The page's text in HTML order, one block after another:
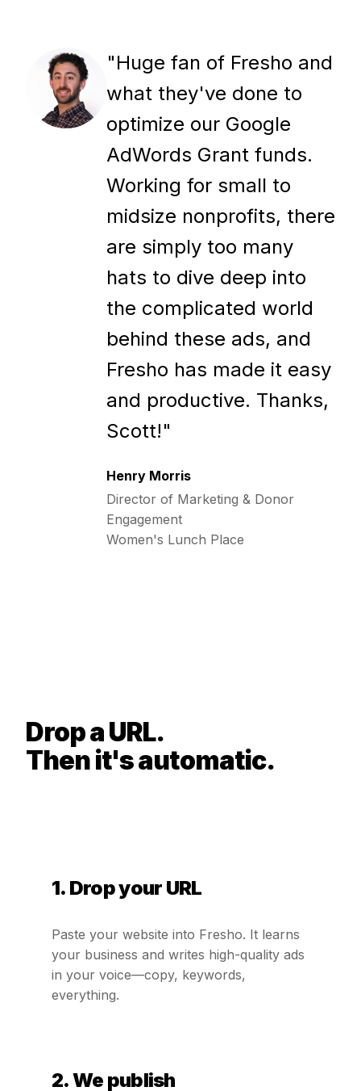
"Huge fan of Fresho and
what they've done to
optimize our Google
AdWords Grant funds.
Working for small to
midsize nonprofits, there
are simply too many
hats to dive deep into
the complicated world
behind these ads, and
Fresho has made it easy
and productive. Thanks,
Scott!"
Henry Morris
Director of Marketing & Donor
Engagement
Women's Lunch Place
Drop a URL.
Then it's automatic.
1. Drop your URL
Paste your website into Fresho. It learns
your business and writes high-quality ads
in your voice—copy, keywords,
everything.
2. We publish